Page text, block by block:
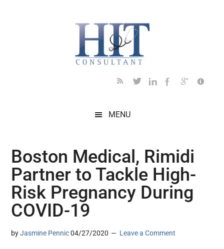
MENU
Boston Medical, Rimidi
Partner to Tackle High-
Risk Pregnancy During
COVID-19
byJasmine Pennic 04/27/2020 Leave a Comment